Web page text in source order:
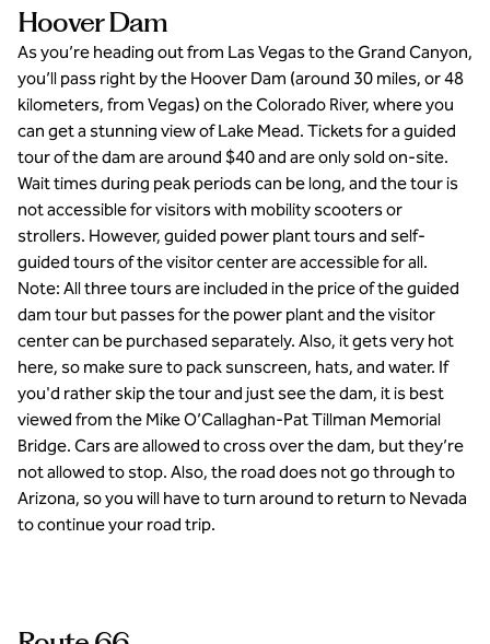
Hoover Dam
As you’re heading out from Las Vegas to the Grand Canyon,
you’ll pass right by the Hoover Dam (around 30 miles, or 48
kilometers, from Vegas) on the Colorado River, where you
can get a stunning view of Lake Mead. Tickets for a guided
tour of the dam are around $40 and are only sold on-site.
Wait times during peak periods can be long, and the tour is
not accessible for visitors with mobility scooters or
strollers. However, guided power plant tours and self-
guided tours of the visitor center are accessible for all.
Note: All three tours are included in the price of the guided
dam tour but passes for the power plant and the visitor
center can be purchased separately. Also, it gets very hot
here, so make sure to pack sunscreen, hats, and water. If
you'd rather skip the tour and just see the dam, it is best
viewed from the Mike O’Callaghan-Pat Tillman Memorial
Bridge. Cars are allowed to cross over the dam, but they’re
not allowed to stop. Also, the road does not go through to
Arizona, so you will have to turn around to return to Nevada
to continue your road trip.